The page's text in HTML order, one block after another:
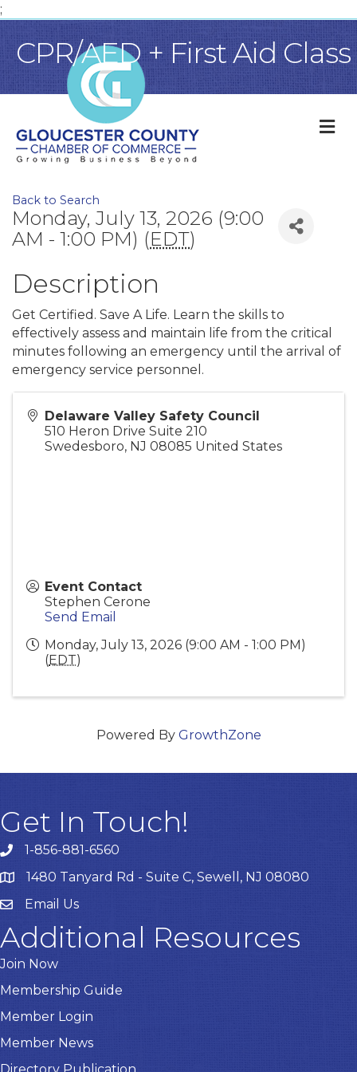
;
CPR/AED + First Aid Class
Back to Search
Monday, July 13, 2026 (9:00
AM - 1:00 PM) (EDT)
Description
Get Certified. Save A Life. Learn the skills to
effectively assess and maintain life from the critical
minutes following an emergency until the arrival of
emergency service personnel.
Delaware Valley Safety Council
510 Heron Drive Suite 210
Swedesboro, NJ 08085 United States
Event Contact
Stephen Cerone
Send Email
Monday, July 13, 2026 (9:00 AM - 1:00 PM)
(EDT)
Powered By GrowthZone
Get In Touch!
1-856-881-6560
1480 Tanyard Rd - Suite C, Sewell, NJ 08080
EmailEmail Us
Additional Resources
Join Now
Membership Guide
Member Login
Member News